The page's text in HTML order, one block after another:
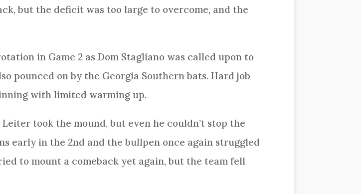
but the deficit was too large to overcome, and the
in Game 2 as Dom Stagliano was called upon to
pounced on by the Georgia Southern bats. Hard job
with limited warming up.
took the mound, but even he couldn’t stop the
early in the 2nd and the bullpen once again struggled
to mount a comeback yet again, but the team fell